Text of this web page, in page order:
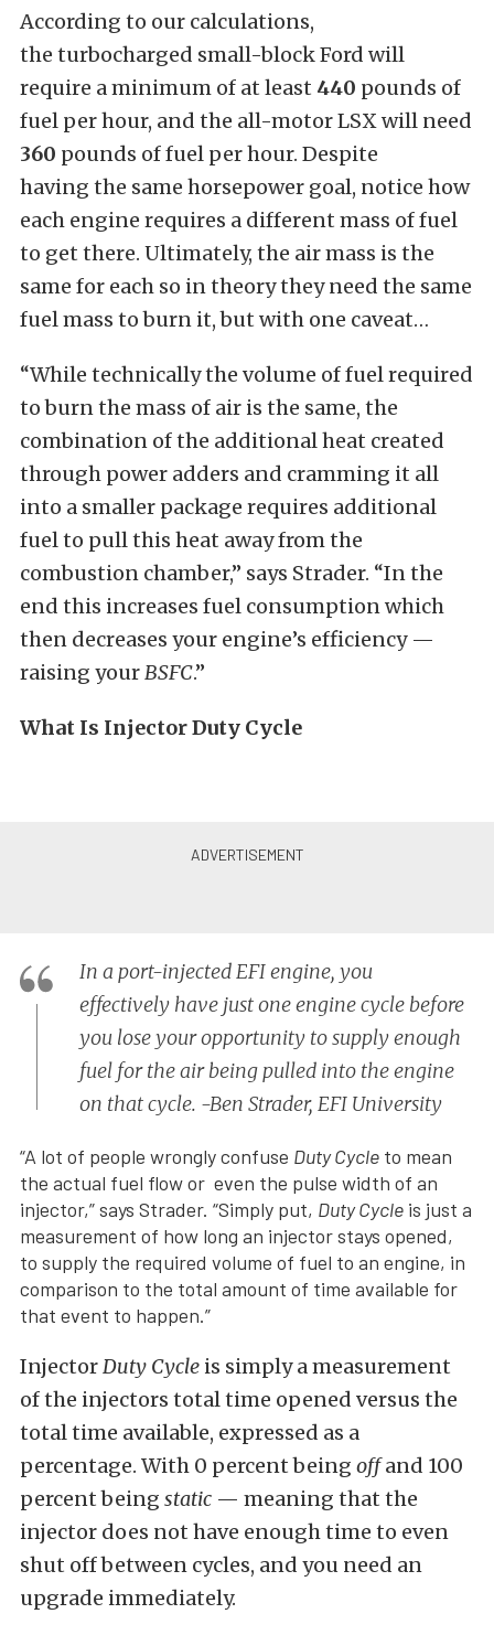
According to our calculations,
the turbocharged small-block Ford will
require a minimum of at least 440 pounds of
fuel per hour, and the all-motor LSX will need
360 pounds of fuel per hour. Despite
having the same horsepower goal, notice how
each engine requires a different mass of fuel
to get there. Ultimately, the air mass is the
same for each so in theory they need the same
fuel mass to burn it, but with one caveat…
“While technically the volume of fuel required
to burn the mass of air is the same, the
combination of the additional heat created
through power adders and cramming it all
into a smaller package requires additional
fuel to pull this heat away from the
combustion chamber,” says Strader. “In the
end this increases fuel consumption which
then decreases your engine’s efficiency —
raising yourBSFC.”
What Is Injector Duty Cycle
In a port-injected EFI engine, you
effectively have just one engine cycle before
you lose your opportunity to supply enough
fuel for the air being pulled into the engine
on that cycle. -Ben Strader, EFI University
“A lot of people wrongly confuse Duty Cycle to mean
the actual fuel flow or even the pulse width of an
injector,” says Strader. “Simply put, Duty Cycle is just a
measurement of how long an injector stays opened,
to supply the required volume of fuel to an engine, in
comparison to the total amount of time available for
that event to happen.”
InjectorDuty Cycle is simply a measurement
of the injectors total time opened versus the
total time available, expressed as a
percentage. With 0 percent being offand 100
percent being static — meaning that the
injector does not have enough time to even
shut off between cycles, and you need an
upgrade immediately.